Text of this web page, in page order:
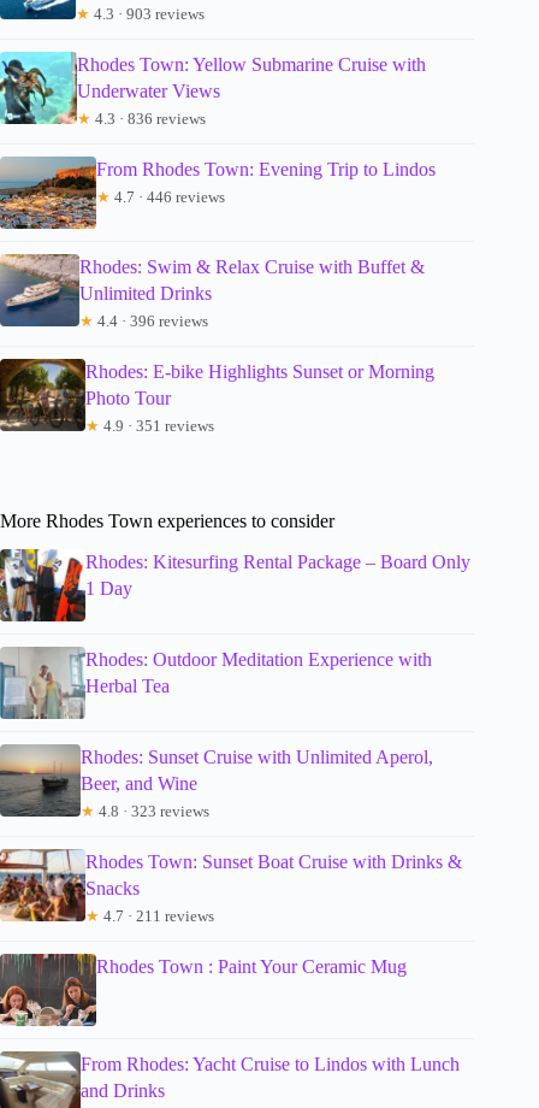
★ 4.3 · 903 reviews
Rhodes Town: Yellow Submarine Cruise with
Underwater Views
★ 4.3 · 836 reviews
From Rhodes Town: Evening Trip to Lindos
★ 4.7 · 446 reviews
Rhodes: Swim & Relax Cruise with Buffet &
Unlimited Drinks
★ 4.4 · 396 reviews
Rhodes: E-bike Highlights Sunset or Morning
Photo Tour
★ 4.9 · 351 reviews
More Rhodes Town experiences to consider
Rhodes: Kitesurfing Rental Package – Board Only
1 Day
Rhodes: Outdoor Meditation Experience with
Herbal Tea
Rhodes: Sunset Cruise with Unlimited Aperol,
Beer, and Wine
★ 4.8 · 323 reviews
Rhodes Town: Sunset Boat Cruise with Drinks &
Snacks
★ 4.7 · 211 reviews
Rhodes Town : Paint Your Ceramic Mug
From Rhodes: Yacht Cruise to Lindos with Lunch
and Drinks